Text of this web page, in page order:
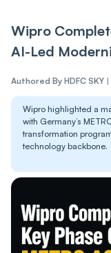
Wipro
AI-Led
Authored By HDFC SKY |
Wipro highlighted a
with Germany’s
transformation
technology backbone.